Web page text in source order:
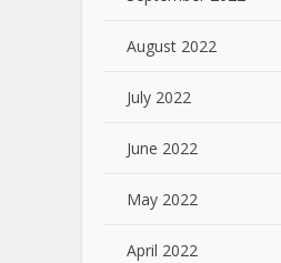
August 2022
July 2022
June 2022
May 2022
April 2022